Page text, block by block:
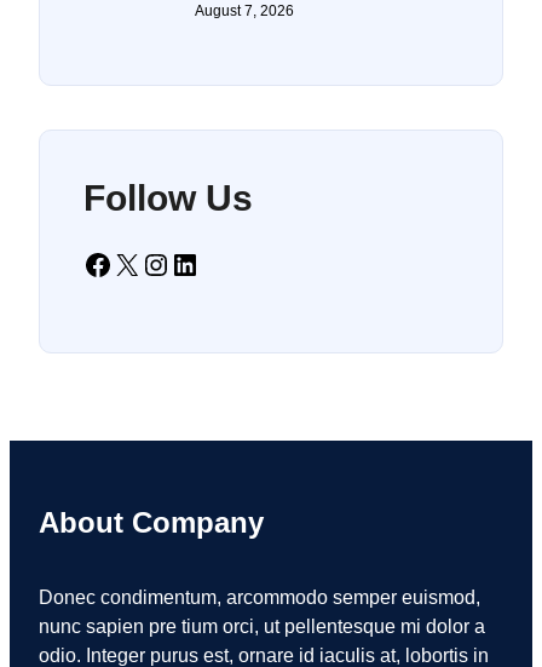
August 7, 2026
Follow Us
Facebook X Instagram LinkedIn
About Company
Donec condimentum, arcommodo semper euismod,
nunc sapien pre tium orci, ut pellentesque mi dolor a
odio. Integer purus est, ornare id iaculis at, lobortis in